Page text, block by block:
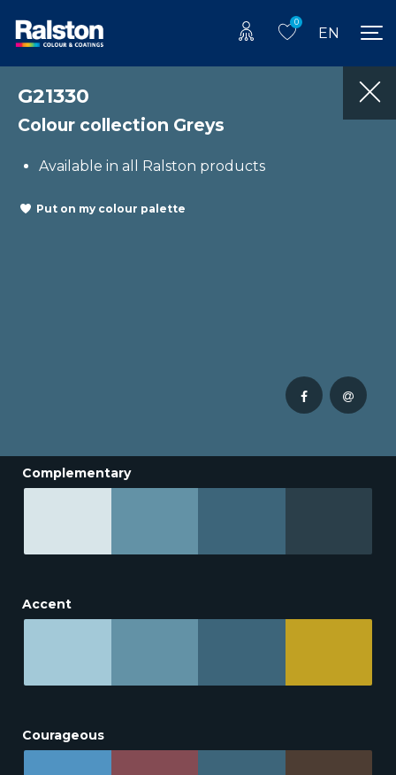
0
EN
G21330
Colour collection Greys
Available in all Ralston products
Put on my colour palette
Complementary
Accent
Courageous